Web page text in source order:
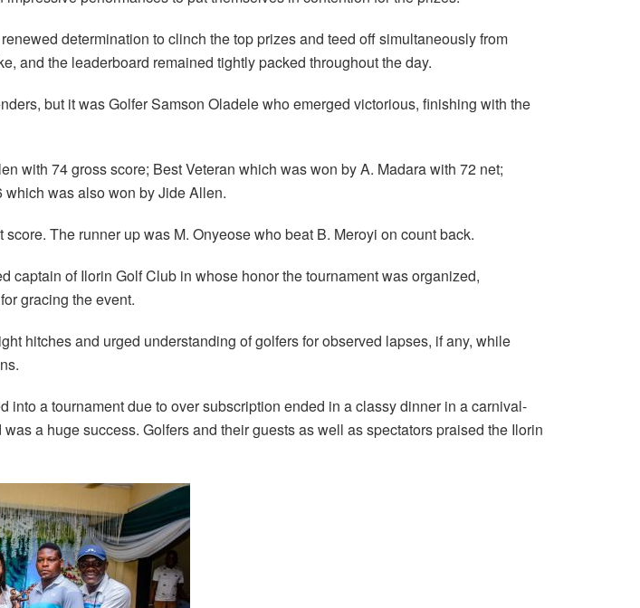
determination to clinch the top prizes and teed off simultaneously from
and the leaderboard remained tightly packed throughout the day.
but it was Golfer Samson Oladele who emerged victorious, finishing with the
with 74 gross score; Best Veteran which was won by A. Madara with 72 net;
was also won by Jide Allen.
The runner up was M. Onyeose who beat B. Meroyi on count back.
of Ilorin Golf Club in whose honor the tournament was organized,
gracing the event.
hitches and urged understanding of golfers for observed lapses, if any, while
a tournament due to over subscription ended in a classy dinner in a carnival-
a huge success. Golfers and their guests as well as spectators praised the Ilorin